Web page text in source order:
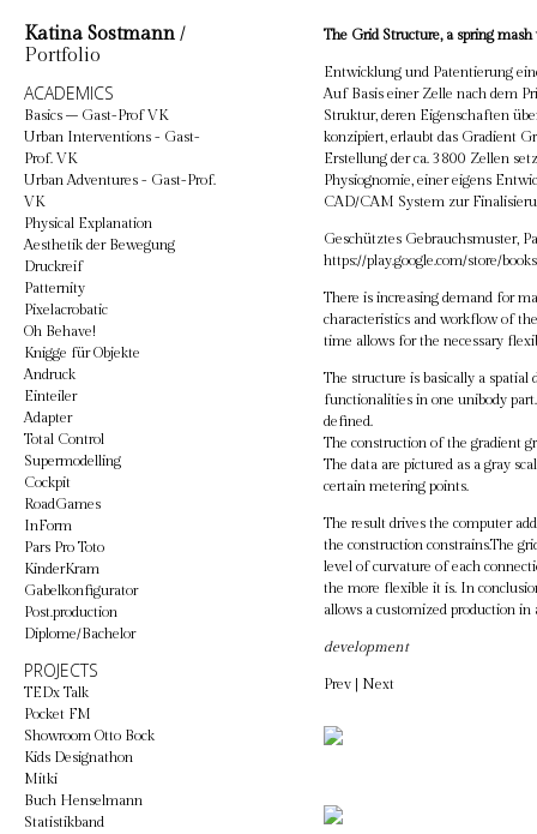
Katina Sostmann /
Portfolio
ACADEMICS
Basics – Gast-Prof VK
Urban Interventions - Gast-
Prof. VK
Urban Adventures - Gast-Prof.
VK
Physical Explanation
Aesthetik der Bewegung
Druckreif
Patternity
Pixelacrobatic
Oh Behave!
Knigge für Objekte
Andruck
Einteiler
Adapter
Total Control
Supermodelling
Cockpit
RoadGames
InForm
Pars Pro Toto
KinderKram
Gabelkonfigurator
Post.production
Diplome/Bachelor
PROJECTS
TEDx Talk
Pocket FM
Showroom Otto Bock
Kids Designathon
Mitki
Buch Henselmann
Statistikband
The Grid Structure, a spring
Entwicklung und Patentierung
Auf Basis einer Zelle nach dem
Struktur, deren Eigenschaften
konzipiert, erlaubt das Gradient
Erstellung der ca. 3800 Zellen
Physiognomie, einer eigens
CAD/CAM System zur
Geschütztes Gebrauchsmuster,
https://play.google.com/store/
There is increasing demand for
characteristics and workflow of
time allows for the necessary
The structure is basically a
functionalities in one unibody
defined.
The construction of the gradient
The data are pictured as a gray
certain metering points.
The result drives the computer
the construction constrains.The
level of curvature of each
the more flexible it is. In
allows a customized production
development
Prev Next